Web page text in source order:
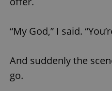
“My God,” I said.
And suddenly the
go.